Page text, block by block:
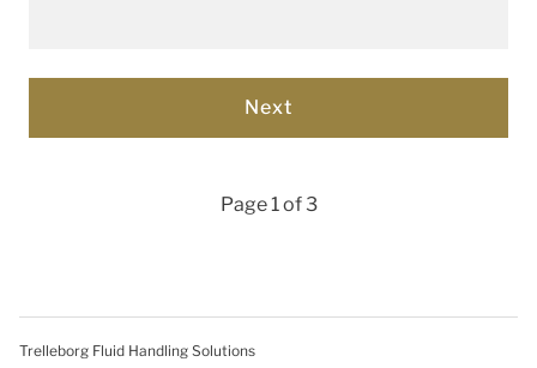
Page 1 of 3
Trelleborg Fluid Handling Solutions